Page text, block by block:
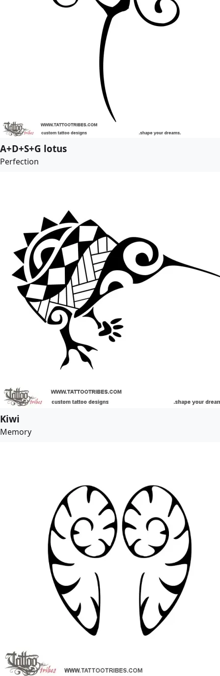
A+D+S+G lotus
Perfection
Kiwi
Memory